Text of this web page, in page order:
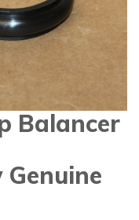
Balancer
Genuine